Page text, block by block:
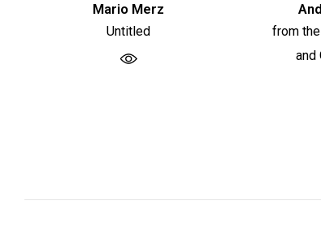
Mario Merz
Untitled
from
and